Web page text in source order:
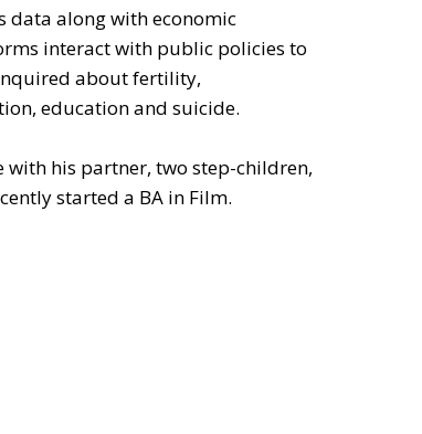
data along with economic
interact with public policies to
about fertility,
education and suicide.
with his partner, two step-children,
started a BA in Film.